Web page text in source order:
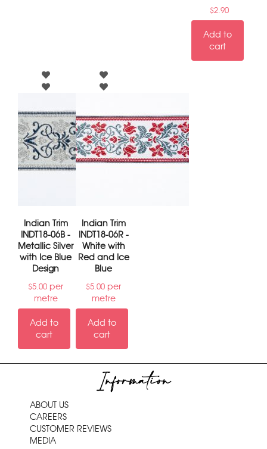
$2.90
Add to
cart
Indian Trim
INDT18-06B -
Metallic Silver
with Ice Blue
Design
$5.00 per
metre
Add to
cart
Indian Trim
INDT18-06R -
White with
Red and Ice
Blue
$5.00 per
metre
Add to
cart
Information
ABOUT US
CAREERS
CUSTOMER REVIEWS
MEDIA